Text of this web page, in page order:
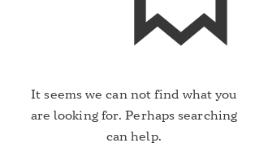
It seems we can not find what you
are looking for. Perhaps searching
can help.